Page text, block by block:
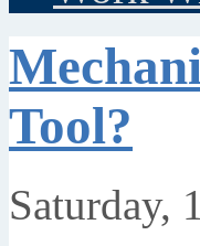
Tool?
Saturday,